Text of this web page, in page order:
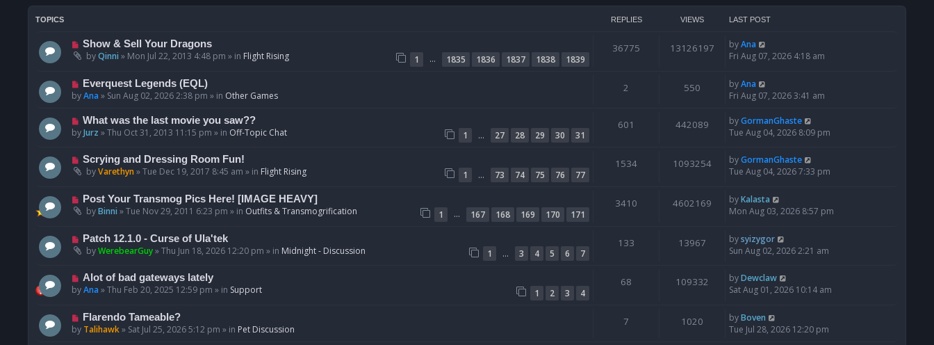
TOPICS REPLIES VIEWS LAST POST
N
e
p
o
s
Show & Sell Your Dragons
byQinni » Mon Jul 22, 2013 4:48 pm » in Flight Rising 1 … 1835 1836 1837 1838 1839
36775 13126197 byAna
Fri Aug 07, 2026 4:18 am
N
e
p
o
Everquest Legends (EQL)
byAna » Sun Aug 02, 2026 2:38 pm » in Other Games
2 550 byAna
Fri Aug 07, 2026 3:41 am
N
e
p
o
s
What was the last movie you saw??
byJurz »Thu Oct 31, 2013 11:15 pm » in Off-Topic Chat 1 … 27 28 29 30 31
601 442089 byGormanGhaste
Tue Aug 04, 2026 8:09 pm
N
e
p
o
s
Scrying and Dressing Room Fun!
byVarethyn »Tue Dec 19, 2017 8:45 am » in Flight Rising 1 … 73 74 75 76 77
1534 1093254 byGormanGhaste
Tue Aug 04, 2026 7:33 pm
N
e
p
o
s
Post Your Transmog Pics Here! [IMAGE HEAVY]
byBinni »Tue Nov 29, 2011 6:23 pm » in Outfits & Transmogrification 1 … 167 168 169 170 171
3410 4602169 byKalasta
Mon Aug 03, 2026 8:57 pm
N
e
p
o
s
Patch 12.1.0 - Curse of Ula'tek
byWerebearGuy»Thu Jun 18, 2026 12:20 pm » in Midnight - Discussion 1 … 3 4 5 6 7
133 13967 bysyizygor
Sun Aug 02, 2026 2:21 am
N
e
p
o
s
Alot of bad gateways lately
byAna »Thu Feb 20, 2025 12:59 pm » in Support 1 2 3 4
68 109332 byDewclaw
Sat Aug 01, 2026 10:14 am
N
e
Flarendo Tameable?
by Talihawk» Sat Jul 25, 2026 5:12 pm » in Pet Discussion
7 1020 byBoven
Tue Jul 28, 2026 12:20 pm